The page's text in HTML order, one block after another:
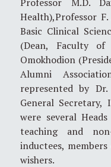
Health),Professor
Basic Clinical
(Dean, Faculty of
Omokhodion
Alumni
represented by
General Secretary,
were several
teaching and
inductees,
wishers.